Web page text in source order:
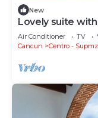
New
Lovely suite
Air Conditioner TV
Cancun
Centro -